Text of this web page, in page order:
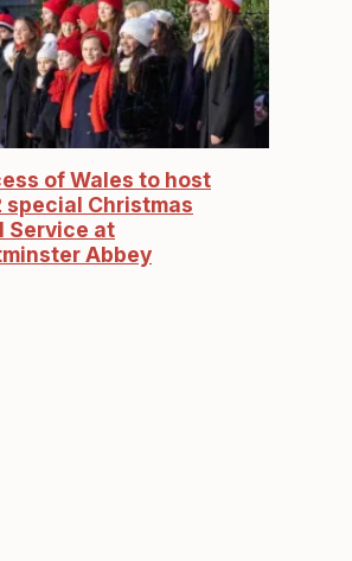
of Wales to host
special Christmas
Service at
Abbey